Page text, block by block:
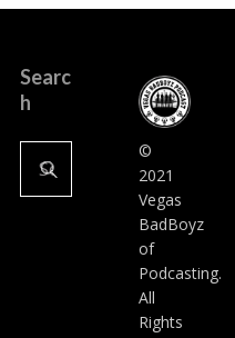
Searc
h
Search
for:
©
2021
Vegas
BadBoyz
of
Podcasting.
All
Rights